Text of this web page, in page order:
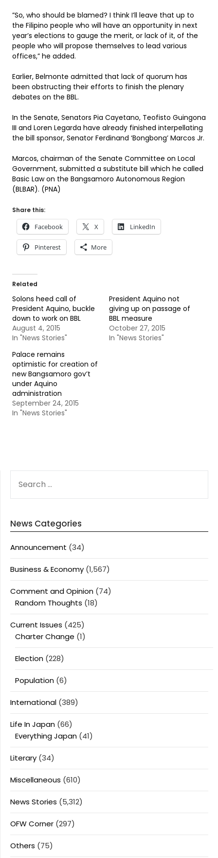
”So, who should be blamed? I think I’ll leave that up to
the Filipino people who will have an opportunity in next
year’s elections to gauge the merit, or lack of it, of the
people who will propose themselves to lead various
offices,” he added.
Earlier, Belmonte admitted that lack of quorum has
been obstructing their efforts to finish the plenary
debates on the BBL.
In the Senate, Senators Pia Cayetano, Teofisto Guingona
III and Loren Legarda have already finished interpellating
the bill sponsor, Senator Ferdinand ‘Bongbong’ Marcos Jr.
Marcos, chairman of the Senate Committee on Local
Government, submitted a substitute bill which he called
Basic Law on the Bangsamoro Autonomous Region
(BLBAR). (PNA)
Share this:
Facebook X LinkedIn
Pinterest More
Related
Solons heed call of
President Aquino, buckle
down to work on BBL
August 4, 2015
In "News Stories"
President Aquino not
giving up on passage of
BBL measure
October 27, 2015
In "News Stories"
Palace remains
optimistic for creation of
new Bangsamoro gov’t
under Aquino
administration
September 24, 2015
In "News Stories"
FOR:
News Categories
Announcement (34)
Business & Economy (1,567)
Comment and Opinion (74)
Random Thoughts (18)
Current Issues (425)
Charter Change (1)
Election (228)
Population (6)
International (389)
Life In Japan (66)
Everything Japan (41)
Literary (34)
Miscellaneous (610)
News Stories (5,312)
OFW Corner (297)
Others (75)